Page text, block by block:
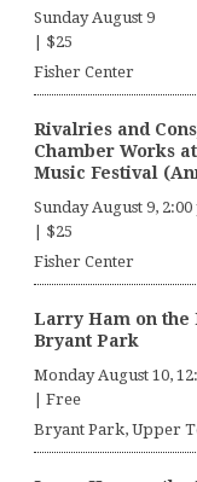
Sunday August 9
$25
Fisher Center
Rivalries and
Chamber Works
Music Festival
Sunday August 9, 2:00
$25
Fisher Center
Larry Ham on the
Bryant Park
Monday August 10,
Free
Bryant Park, Upper